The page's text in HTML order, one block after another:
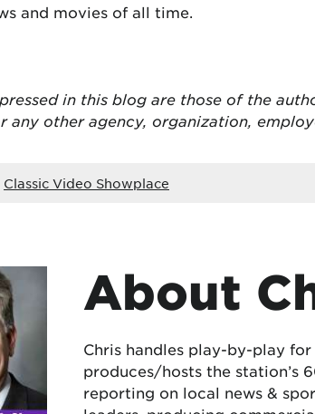
and movies of all time.
in this blog are those of the
any other agency, organization,
Classic Video Showplace
About
Chris handles play-by-play
produces/hosts the station’s
reporting on local news &